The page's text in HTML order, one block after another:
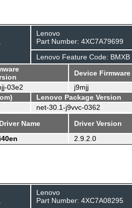
Lenovo
Part Number: 4XC7A79699
Lenovo Feature Code: BMXB
Device Firmware
03e2 j9mjj
Lenovo Package Version
net-30.1-j9vvc-0362
Driver Name Driver Version
i40en 2.9.2.0
Lenovo
Part Number: 4XC7A08295